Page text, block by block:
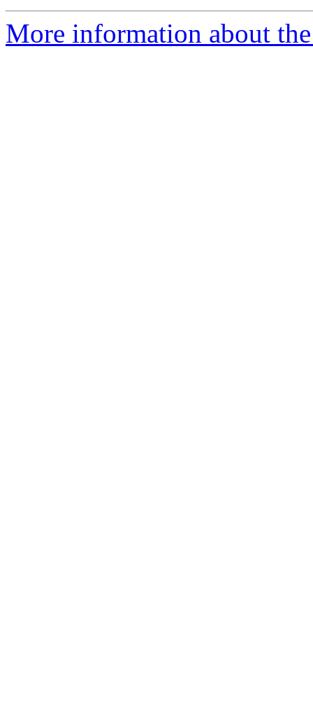
More information about